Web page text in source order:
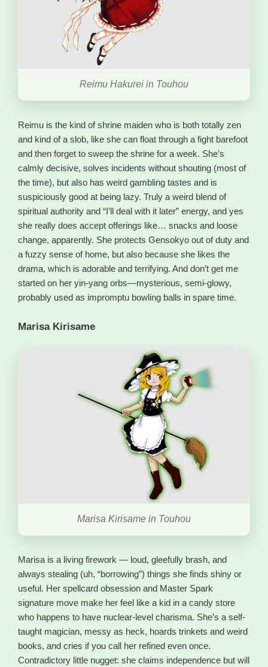
Reimu Hakurei in Touhou
Reimu is the kind of shrine maiden who is both totally zen
and kind of a slob, like she can float through a fight barefoot
and then forget to sweep the shrine for a week. She’s
calmly decisive, solves incidents without shouting (most of
the time), but also has weird gambling tastes and is
suspiciously good at being lazy. Truly a weird blend of
spiritual authority and “I’ll deal with it later” energy, and yes
she really does accept offerings like… snacks and loose
change, apparently. She protects Gensokyo out of duty and
a fuzzy sense of home, but also because she likes the
drama, which is adorable and terrifying. And don’t get me
started on her yin-yang orbs—mysterious, semi-glowy,
probably used as impromptu bowling balls in spare time.
Marisa Kirisame
Marisa Kirisame in Touhou
Marisa is a living firework — loud, gleefully brash, and
always stealing (uh, “borrowing”) things she finds shiny or
useful. Her spellcard obsession and Master Spark
signature move make her feel like a kid in a candy store
who happens to have nuclear-level charisma. She’s a self-
taught magician, messy as heck, hoards trinkets and weird
books, and cries if you call her refined even once.
Contradictory little nugget: she claims independence but will